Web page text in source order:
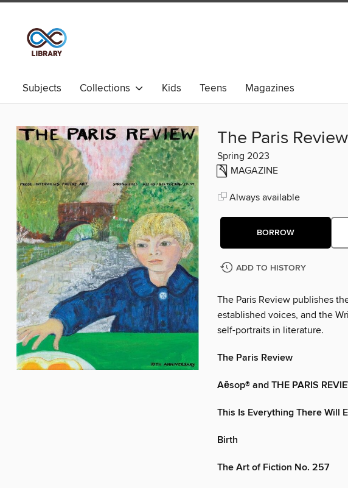
Subjects Collections Kids Teens Magazines
The Paris Review
Spring 2023
MAGAZINE
Always available
BORROW
ADD TO HISTORY
The Paris Review publishes
established voices, and the
self-portraits in literature.
The Paris Review
Aēsop® and THE PARIS
This Is Everything There Will
Birth
The Art of Fiction No. 257